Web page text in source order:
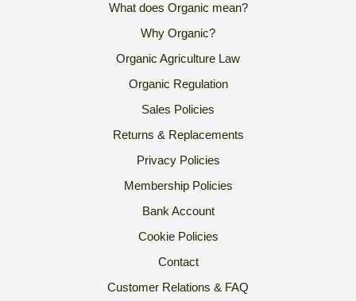
What does Organic mean?
Why Organic?
Organic Agriculture Law
Organic Regulation
Sales Policies
Returns & Replacements
Privacy Policies
Membership Policies
Bank Account
Cookie Policies
Contact
Customer Relations & FAQ